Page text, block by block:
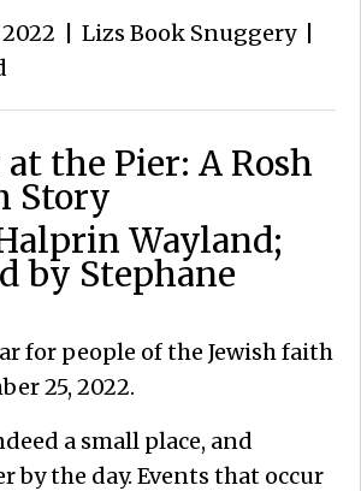
Lizs Book Snuggery
at the Pier: A Rosh
Story
Wayland;
by Stephane
for people of the Jewish faith
25, 2022.
a small place, and
by the day. Events that occur